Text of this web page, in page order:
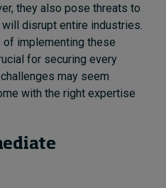
they also pose threats to
will disrupt entire industries.
implementing these
for securing every
may seem
with the right expertise